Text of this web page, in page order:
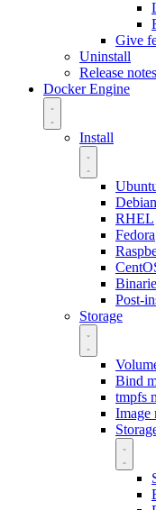
Give
Uninstall
Release notes
Docker Engine
Install
Debian
RHEL
Fedora
Post-
Storage
Bind
tmpfs
Image